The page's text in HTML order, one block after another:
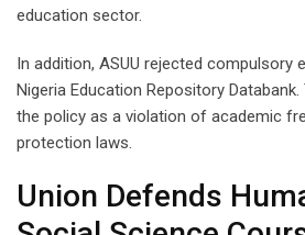
education sector.
In addition, ASUU rejected compulsory
Nigeria Education Repository
the policy as a violation of academic
protection laws.
Union Defends